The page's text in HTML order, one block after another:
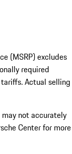
(MSRP) excludes
required
Actual selling
not accurately
Center for more